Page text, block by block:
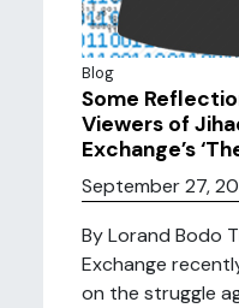
Blog
Some
Viewers of
Exchange’s
September 27,
By Lorand Bodo
Exchange
on the struggle